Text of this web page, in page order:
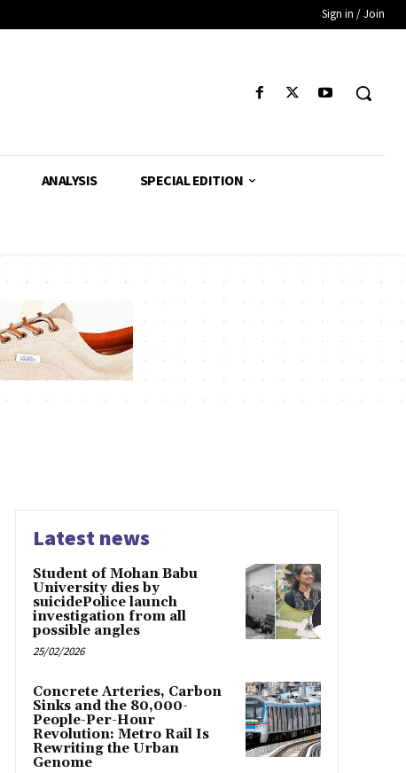
Sign in / Join
ANALYSIS SPECIAL EDITION
Latest news
Student of Mohan Babu
University dies by
suicidePolice launch
investigation from all
possible angles
25/02/2026
Concrete Arteries, Carbon
Sinks and the 80,000-
People-Per-Hour
Revolution: Metro Rail Is
Rewriting the Urban
Genome